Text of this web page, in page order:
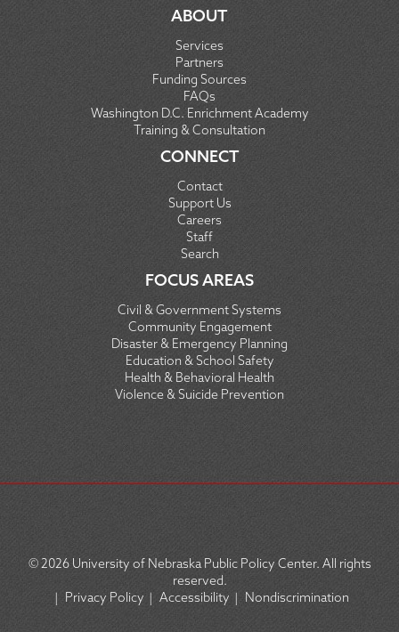
ABOUT
Services
Partners
Funding Sources
FAQs
Washington D.C. Enrichment Academy
Training & Consultation
CONNECT
Contact
Support Us
Careers
Staff
Search
FOCUS AREAS
Civil & Government Systems
Community Engagement
Disaster & Emergency Planning
Education & School Safety
Health & Behavioral Health
Violence & Suicide Prevention
© 2026University of Nebraska Public Policy Center. All rights
reserved.
|
Privacy Policy | Accessibility | Nondiscrimination